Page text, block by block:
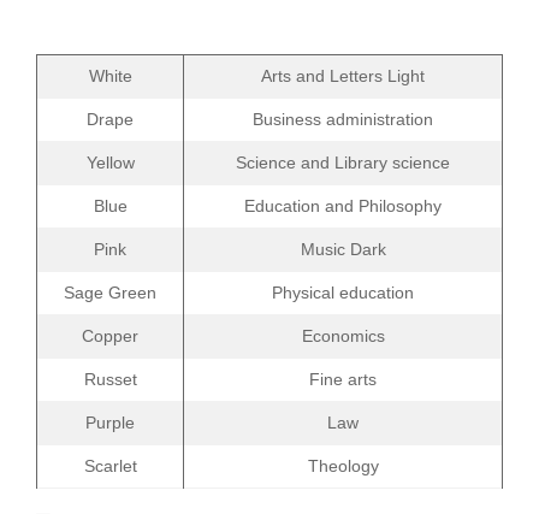
White Arts and Letters Light
Drape Business administration
Yellow Science and Library science
Blue Education and Philosophy
Pink Music Dark
Sage Green Physical education
Copper Economics
Russet Fine arts
Purple Law
Scarlet Theology